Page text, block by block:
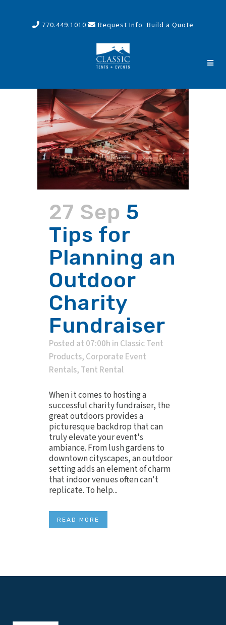
770.449.1010 Request Info Build a Quote
27 Sep 5
Tips for
Planning an
Outdoor
Charity
Fundraiser
Posted at 07:00h in Classic Tent
Products, Corporate Event
Rentals, Tent Rental
When it comes to hosting a
successful charity fundraiser, the
great outdoors provides a
picturesque backdrop that can
truly elevate your event's
ambiance. From lush gardens to
downtown cityscapes, an outdoor
setting adds an element of charm
that indoor venues often can't
replicate. To help...
READ MORE